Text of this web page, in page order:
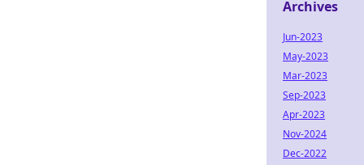
Archives
Jun-2023
May-2023
Mar-2023
Sep-2023
Apr-2023
Nov-2024
Dec-2022